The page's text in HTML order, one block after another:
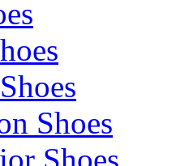
Shoes
Shoes